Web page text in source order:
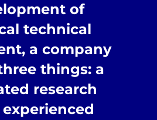
of
technical
a company
things: a
research